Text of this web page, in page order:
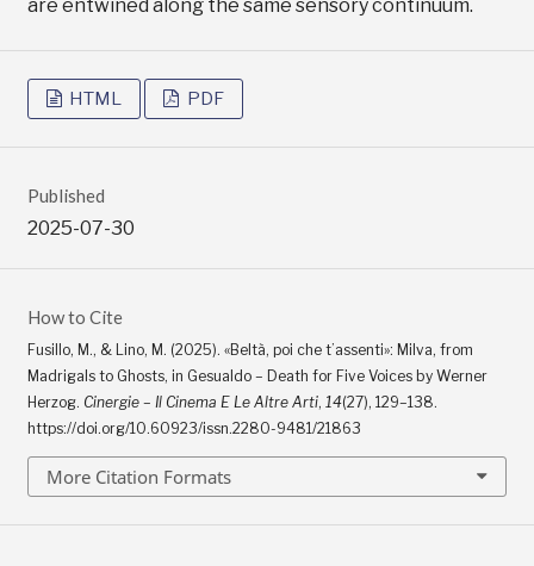
are entwined along the same sensory continuum.
HTML PDF
Published
2025-07-30
How to Cite
Fusillo, M., & Lino, M. (2025). «Beltà, poi che t’assenti»: Milva, from
Madrigals to Ghosts, in Gesualdo – Death for Five Voices by Werner
Herzog. Cinergie – Il Cinema E Le Altre Arti, 14(27), 129–138.
https://doi.org/10.60923/issn.2280-9481/21863
More Citation Formats